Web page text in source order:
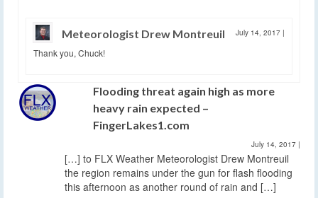
Meteorologist Drew Montreuil July 14, 2017 |
Thank you, Chuck!
Flooding threat again high as more
heavy rain expected –
FingerLakes1.com
July 14, 2017 |
[…] to FLX Weather Meteorologist Drew Montreuil
the region remains under the gun for flash flooding
this afternoon as another round of rain and […]